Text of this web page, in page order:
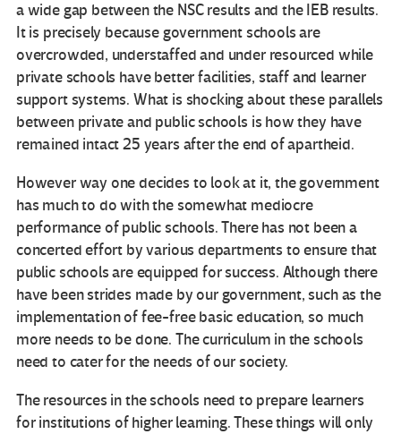
a wide gap between the NSC results and the IEB results.
It is precisely because government schools are
overcrowded, understaffed and under resourced while
private schools have better facilities, staff and learner
support systems. What is shocking about these parallels
between private and public schools is how they have
remained intact 25 years after the end of apartheid.
However way one decides to look at it, the government
has much to do with the somewhat mediocre
performance of public schools. There has not been a
concerted effort by various departments to ensure that
public schools are equipped for success. Although there
have been strides made by our government, such as the
implementation of fee-free basic education, so much
more needs to be done. The curriculum in the schools
need to cater for the needs of our society.
The resources in the schools need to prepare learners
for institutions of higher learning. These things will only